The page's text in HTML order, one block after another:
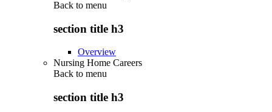
Back to menu
section title h3
Overview
Nursing Home Careers
Back to menu
section title h3